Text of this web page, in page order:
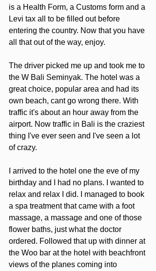
is a Health Form, a Customs form and a
Levi tax all to be filled out before
entering the country. Now that you have
all that out of the way, enjoy.
The driver picked me up and took me to
the W Bali Seminyak. The hotel was a
great choice, popular area and had its
own beach, cant go wrong there. With
traffic it's about an hour away from the
airport. Now traffic in Bali is the craziest
thing I've ever seen and I've seen a lot
of crazy.
I arrived to the hotel one the eve of my
birthday and I had no plans. I wanted to
relax and relax I did. I managed to book
a spa treatment that came with a foot
massage, a massage and one of those
flower baths, just what the doctor
ordered. Followed that up with dinner at
the Woo bar at the hotel with beachfront
views of the planes coming into